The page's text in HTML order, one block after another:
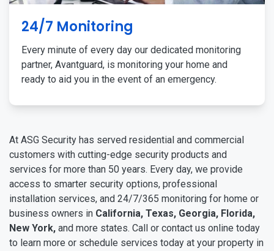
24/7 Monitoring
Every minute of every day our dedicated monitoring
partner, Avantguard, is monitoring your home and
ready to aid you in the event of an emergency.
At ASG Security has served residential and commercial
customers with cutting-edge security products and
services for more than 50 years. Every day, we provide
access to smarter security options, professional
installation services, and 24/7/365 monitoring for home or
business owners in California, Texas, Georgia, Florida,
New York, and more states. Call or contact us online today
to learn more or schedule services today at your property in